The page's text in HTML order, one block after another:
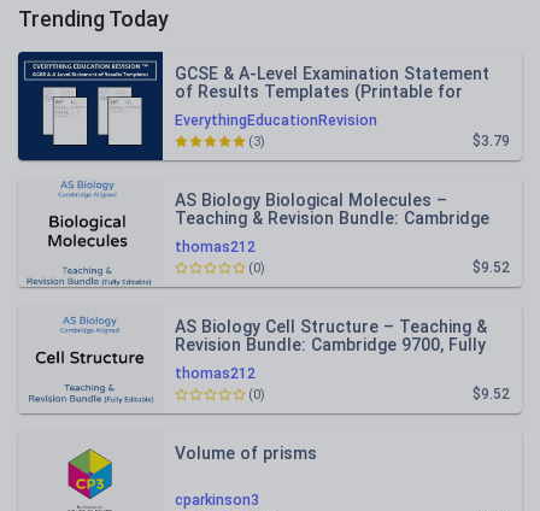
Trending Today
EverythingEducationRevision
GCSE & A-Level Examination Statement
of Results Templates (Printable for
Mock Exam Administration)
$3.79
(3)
thomas212
AS Biology Biological Molecules –
Teaching & Revision Bundle: Cambridge
9700, Fully Editable PPT
$9.52
(0)
thomas212
AS Biology Cell Structure – Teaching &
Revision Bundle: Cambridge 9700, Fully
Editable PPT
$9.52
(0)
cparkinson3
Volume of prisms